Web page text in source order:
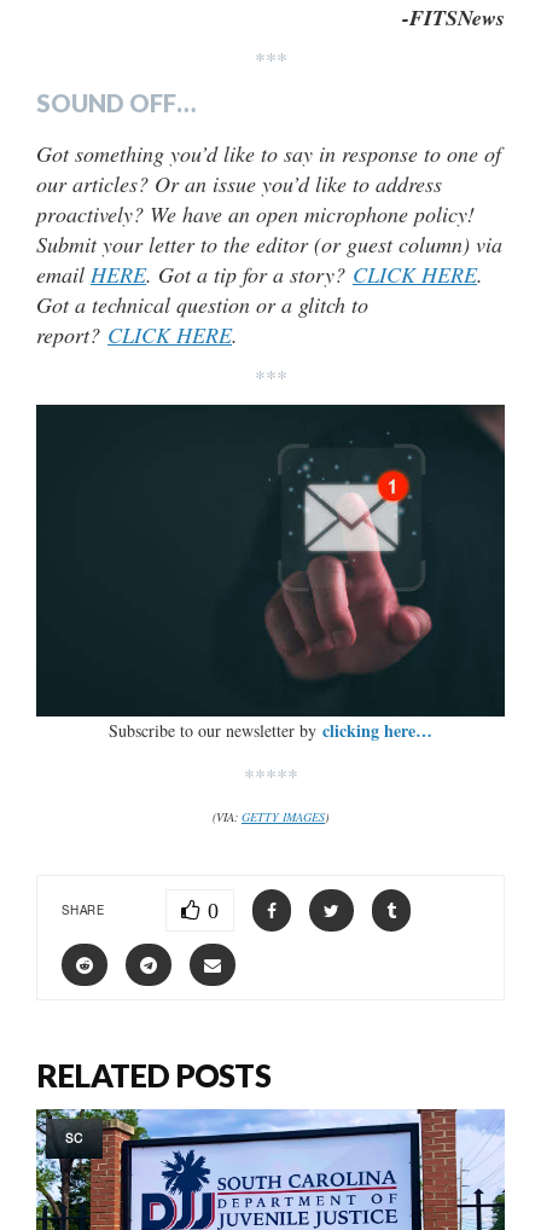
-FITSNews
***
SOUND OFF…
Got something you’d like to say in response to one of
our articles? Or an issue you’d like to address
proactively? We have an open microphone policy!
Submit your letter to the editor (or guest column) via
email HERE. Got a tip for a story? CLICK HERE.
Got a technical question or a glitch to
report? CLICK HERE.
***
Subscribe to our newsletter by clicking here…
*****
(VIA: GETTY IMAGES)
SHARE 0
RELATED POSTS
SC